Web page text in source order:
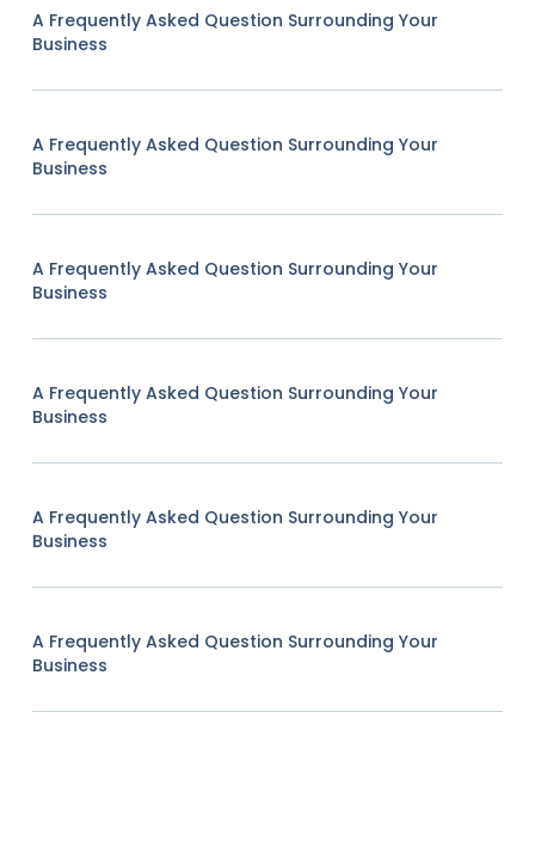
A Frequently Asked Question Surrounding Your
Business
A Frequently Asked Question Surrounding Your
Business
A Frequently Asked Question Surrounding Your
Business
A Frequently Asked Question Surrounding Your
Business
A Frequently Asked Question Surrounding Your
Business
A Frequently Asked Question Surrounding Your
Business